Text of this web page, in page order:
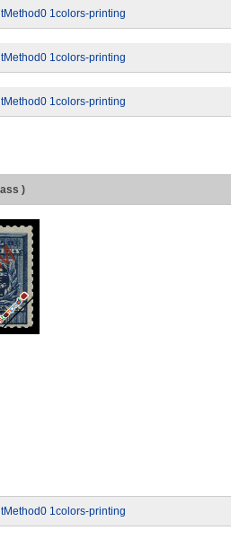
1colors-printing
1colors-printing
1colors-printing
)
1colors-printing